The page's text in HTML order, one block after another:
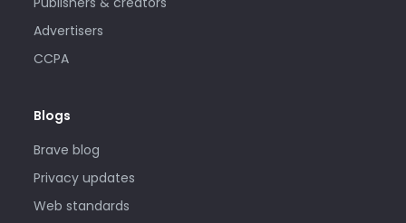
Advertisers
CCPA
Blogs
Brave blog
Privacy updates
Web standards